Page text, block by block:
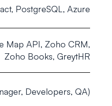
PostgreSQL, Azure
Map API, Zoho CRM,
Zoho Books, GreytHR
Developers, QA)